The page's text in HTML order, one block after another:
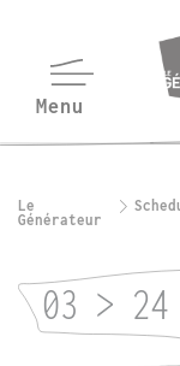
Le
Générateur
03 > 24